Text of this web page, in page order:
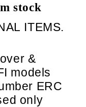
stock
ITEMS.
&
models
ERC
only